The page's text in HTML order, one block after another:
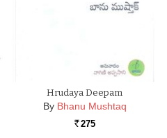
Hrudaya Deepam
By Bhanu Mushtaq
Rs. 275